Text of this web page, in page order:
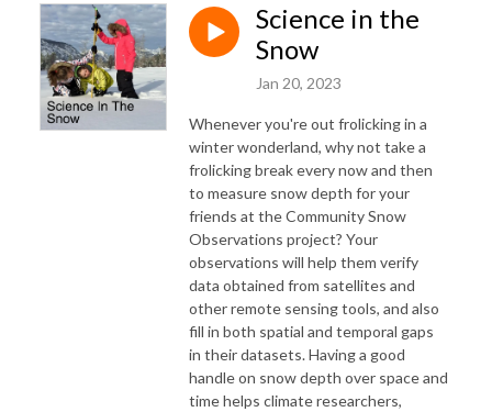
Science in the
Snow
Jan 20, 2023
Whenever you're out frolicking in a
winter wonderland, why not take a
frolicking break every now and then
to measure snow depth for your
friends at the Community Snow
Observations project? Your
observations will help them verify
data obtained from satellites and
other remote sensing tools, and also
fill in both spatial and temporal gaps
in their datasets. Having a good
handle on snow depth over space and
time helps climate researchers,